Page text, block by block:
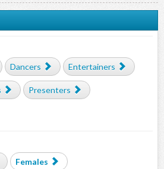
Dancers Entertainers
Presenters
Females